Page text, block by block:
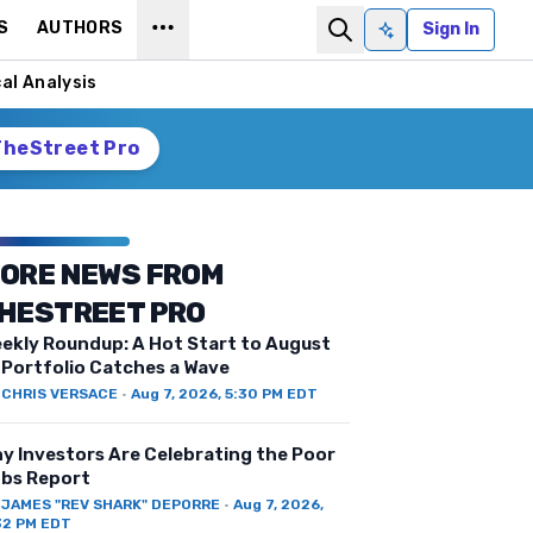
AUTHORS
Ask AISign In
Analysis
Pro
NEWS FROM
PRO
Roundup: A Hot Start to August
Catches a Wave
CHRIS VERSACE· Aug 7, 2026, 5:30 PM EDT
Investors Are Celebrating the Poor
Report
JAMES "REV SHARK" DEPORRE· Aug 7, 2026,
PM EDT